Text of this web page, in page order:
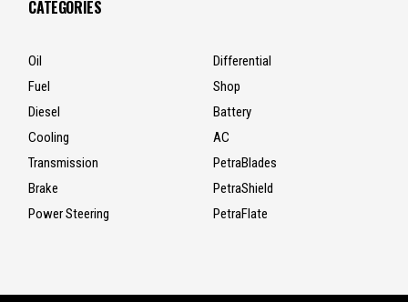
CATEGORIES
Oil
Differential
Fuel
Shop
Diesel
Battery
Cooling
AC
Transmission
PetraBlades
Brake
PetraShield
Power Steering
PetraFlate